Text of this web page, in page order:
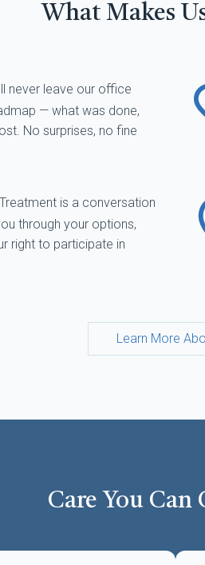
What Makes
never leave our office
— what was done,
No surprises, no fine
Treatment is a conversation
through your options,
right to participate in
Learn More
Care You Can